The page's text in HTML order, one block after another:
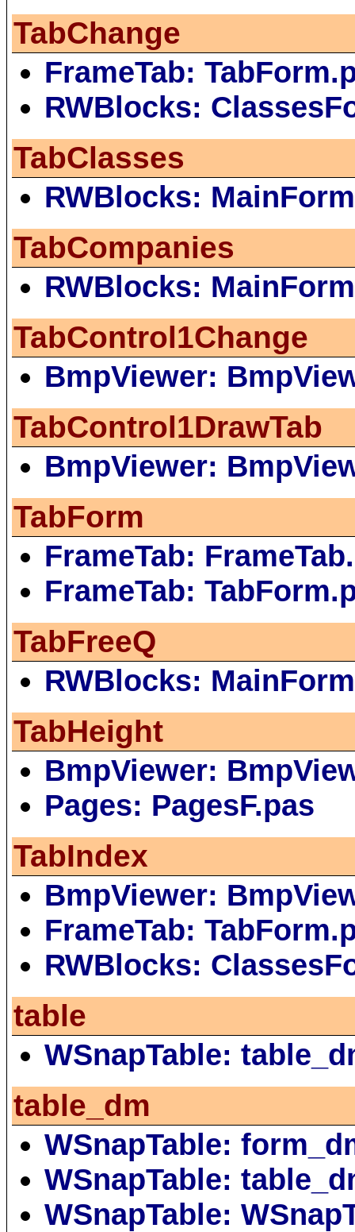
TabChange
FrameTab:
RWBlocks:
TabClasses
RWBlocks:
TabCompanies
RWBlocks:
TabControl1Change
BmpViewer:
TabControl1DrawTab
BmpViewer:
TabForm
FrameTab:
FrameTab:
TabFreeQ
RWBlocks:
TabHeight
BmpViewer:
Pages: PagesF.pas
TabIndex
BmpViewer:
FrameTab:
RWBlocks:
table
WSnapTable:
table_dm
WSnapTable:
WSnapTable:
WSnapTable: